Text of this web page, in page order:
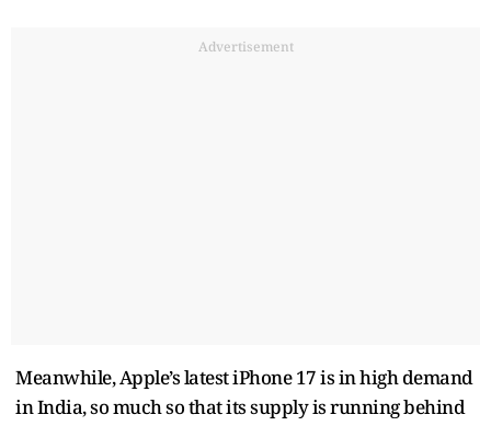
Advertisement
Meanwhile, Apple’s latest iPhone 17 is in high demand
in India, so much so that its supply is running behind